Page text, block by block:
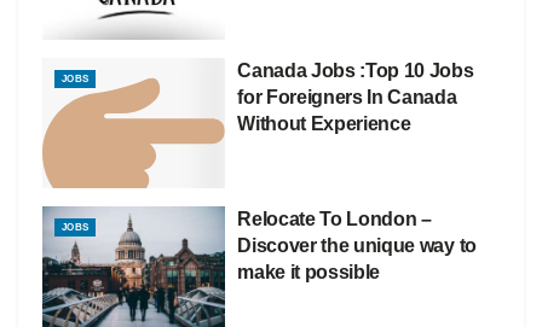
JOBS
Canada Jobs :Top 10 Jobs
for Foreigners In Canada
Without Experience
JOBS
Relocate To London –
Discover the unique way to
make it possible